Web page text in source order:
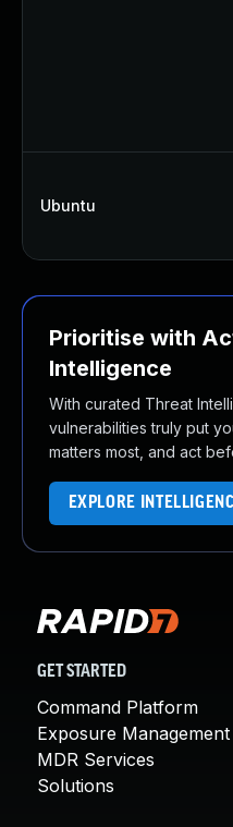
Ubuntu
Prioritise with
Intelligence
With curated Threat
vulnerabilities truly put
matters most, and act
EXPLORE
GET STARTED
Command Platform
Exposure Management
MDR Services
Solutions